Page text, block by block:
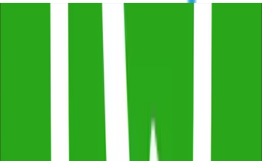
Free Consultation & Exceptional Service